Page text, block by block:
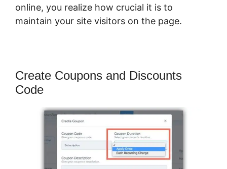
online, you realize how crucial it is to
maintain your site visitors on the page.
Create Coupons and Discounts
Code